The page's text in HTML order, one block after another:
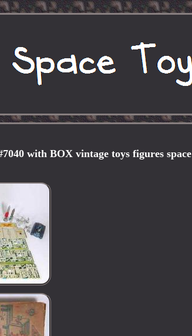
with BOX vintage toys figures space